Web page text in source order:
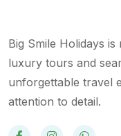
Big Smile Holidays
luxury tours and
unforgettable travel
attention to detail.